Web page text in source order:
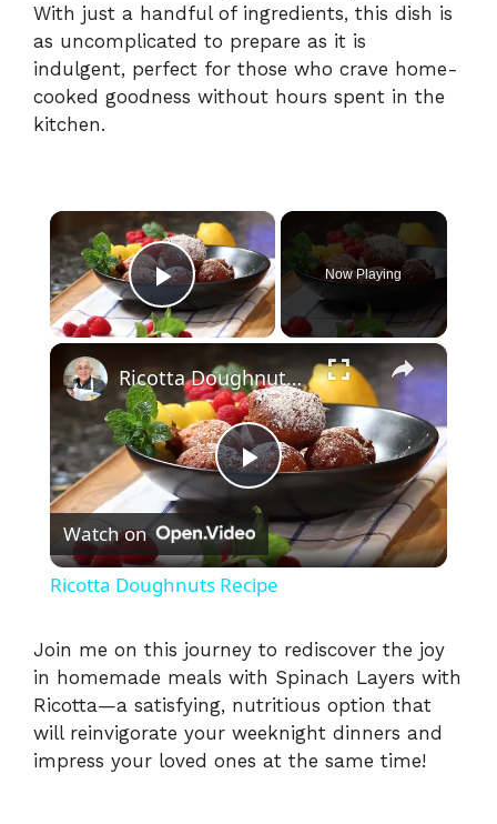
With just a handful of ingredients, this dish is
as uncomplicated to prepare as it is
indulgent, perfect for those who crave home-
cooked goodness without hours spent in the
kitchen.
×
Play Video
Now Playing
×
P
l
y
V
Ricotta Doughnuts Recipe
Watch on
Ricotta Doughnuts Recipe
Join me on this journey to rediscover the joy
in homemade meals with Spinach Layers with
Ricotta—a satisfying, nutritious option that
will reinvigorate your weeknight dinners and
impress your loved ones at the same time!